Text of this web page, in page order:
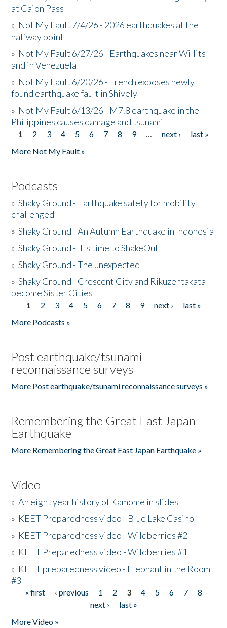
at Cajon Pass
» Not My Fault 7/4/26 - 2026 earthquakes at the
halfway point
» Not My Fault 6/27/26 - Earthquakes near Willits
and in Venezuela
» Not My Fault 6/20/26 - Trench exposes newly
found earthquake fault in Shively
» Not My Fault 6/13/26 - M7.8 earthquake in the
Philippines causes damage and tsunami
Pages
1 2 3 4 5 6 7 8 9 … next ›
last »
More Not My Fault »
Podcasts
»Shaky Ground - Earthquake safety for mobility
challenged
»Shaky Ground - An Autumn Earthquake in Indonesia
»Shaky Ground - It's time to ShakeOut
»Shaky Ground - The unexpected
»Shaky Ground - Crescent City and Rikuzentakata
become Sister Cities
Pages
1 2 3 4 5 6 7 8 9 next ›
last »
More Podcasts »
Post earthquake/tsunami
reconnaissance surveys
More Post earthquake/tsunami reconnaissance surveys »
Remembering the Great East Japan
Earthquake
More Remembering the Great East Japan Earthquake »
Video
»An eight year history of Kamome in slides
» KEET Preparedness video - Blue Lake Casino
» KEET Preparedness video - Wildberries #2
» KEET Preparedness video - Wildberries #1
» KEET preparedness video - Elephant in the Room
#3
Pages
« first ‹ previous 1 2 3 4 5 6 7
8
next ›
last »
More Video »